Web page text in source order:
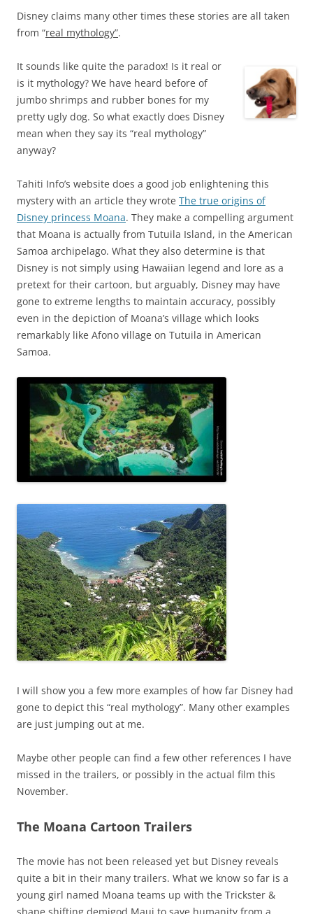
Disney claims many other times these stories are all taken
from “real mythology”.
It sounds like quite the paradox! Is it real or
is it mythology? We have heard before of
jumbo shrimps and rubber bones for my
pretty ugly dog. So what exactly does Disney
mean when they say its “real mythology”
anyway?
Tahiti Info’s website does a good job enlightening this
mystery with an article they wrote The true origins of
Disney princess Moana. They make a compelling argument
that Moana is actually from Tutuila Island, in the American
Samoa archipelago. What they also determine is that
Disney is not simply using Hawaiian legend and lore as a
pretext for their cartoon, but arguably, Disney may have
gone to extreme lengths to maintain accuracy, possibly
even in the depiction of Moana’s village which looks
remarkably like Afono village on Tutuila in American
Samoa.
I will show you a few more examples of how far Disney had
gone to depict this “real mythology”. Many other examples
are just jumping out at me.
Maybe other people can find a few other references I have
missed in the trailers, or possibly in the actual film this
November.
The Moana Cartoon Trailers
The movie has not been released yet but Disney reveals
quite a bit in their many trailers. What we know so far is a
young girl named Moana teams up with the Trickster &